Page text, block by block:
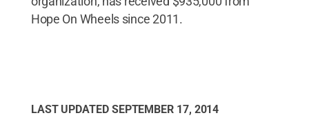
Hope On Wheels since 2011.
LAST UPDATED SEPTEMBER 17, 2014